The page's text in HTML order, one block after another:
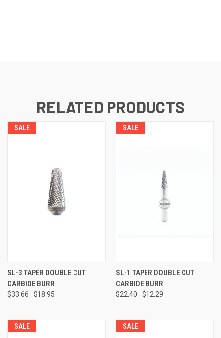
RELATED PRODUCTS
SALE
SL-3 TAPER DOUBLE CUT
CARBIDE BURR
$33.66 $18.95
SALE
SL-1 TAPER DOUBLE CUT
CARBIDE BURR
$22.40 $12.29
SALE SALE